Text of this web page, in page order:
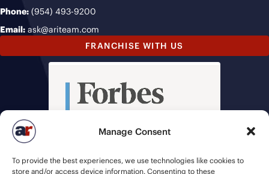
Manage Consent
To provide the best experiences, we use technologies like cookies to
store and/or access device information. Consenting to these
Phone: (954) 493-9200
Email: ask@ariteam.com
FRANCHISE WITH US